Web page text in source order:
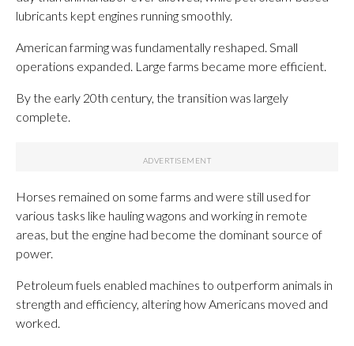
lubricants kept engines running smoothly.
American farming was fundamentally reshaped. Small
operations expanded. Large farms became more efficient.
By the early 20th century, the transition was largely
complete.
Horses remained on some farms and were still used for
various tasks like hauling wagons and working in remote
areas, but the engine had become the dominant source of
power.
Petroleum fuels enabled machines to outperform animals in
strength and efficiency, altering how Americans moved and
worked.